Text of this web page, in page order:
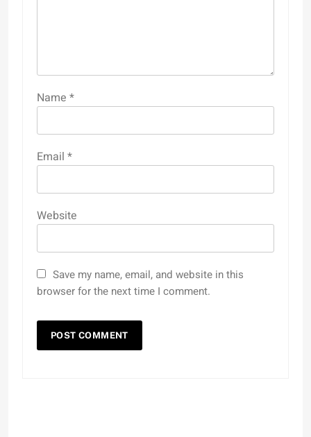
Name *
Email *
Website
Save my name, email, and website in this
browser for the next time I comment.